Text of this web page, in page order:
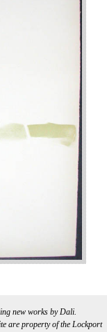
new works by Dali.
are property of the Lockport